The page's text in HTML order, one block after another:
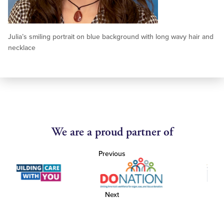
Julia’s smiling portrait on blue background with long wavy hair and
necklace
We are a proud partner of
Previous
Next